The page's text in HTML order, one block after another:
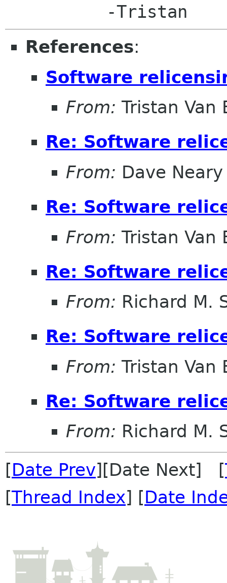
References:
Software
From: Tristan Van
Re: Software
From: Dave Neary
Re: Software
From: Tristan Van
Re: Software
From: Richard M.
Re: Software
From: Tristan Van
Re: Software
From: Richard M.
[Date Prev][Date Next] [
[Thread Index] [Date